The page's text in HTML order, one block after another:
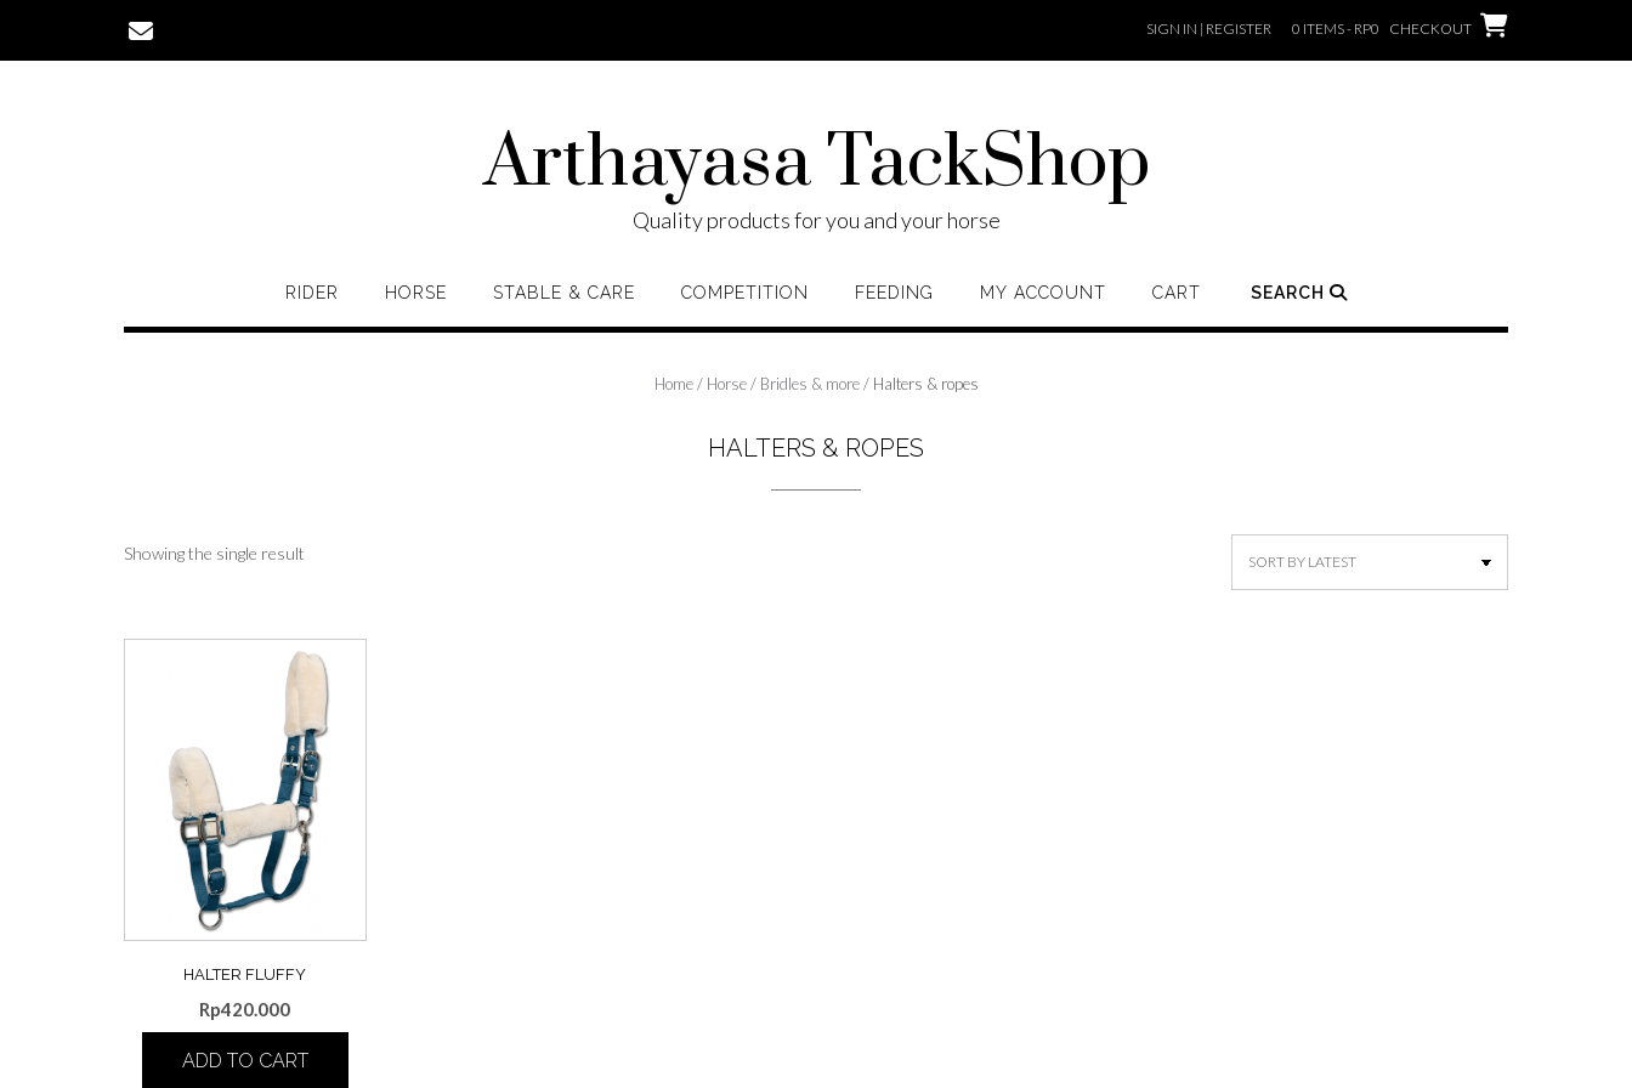
content
SIGN IN | REGISTER 0 ITEMS - RP0 CHECKOUT
Arthayasa TackShop
Quality products for you and your horse
RIDER HORSE STABLE & CARE COMPETITION FEEDING MY ACCOUNT CART SEARCH
Home/ Horse/ Bridles & more/ Halters & ropes
HALTERS & ROPES
Showing the single result
HALTER FLUFFY
Rp420.000
ADD TO CART